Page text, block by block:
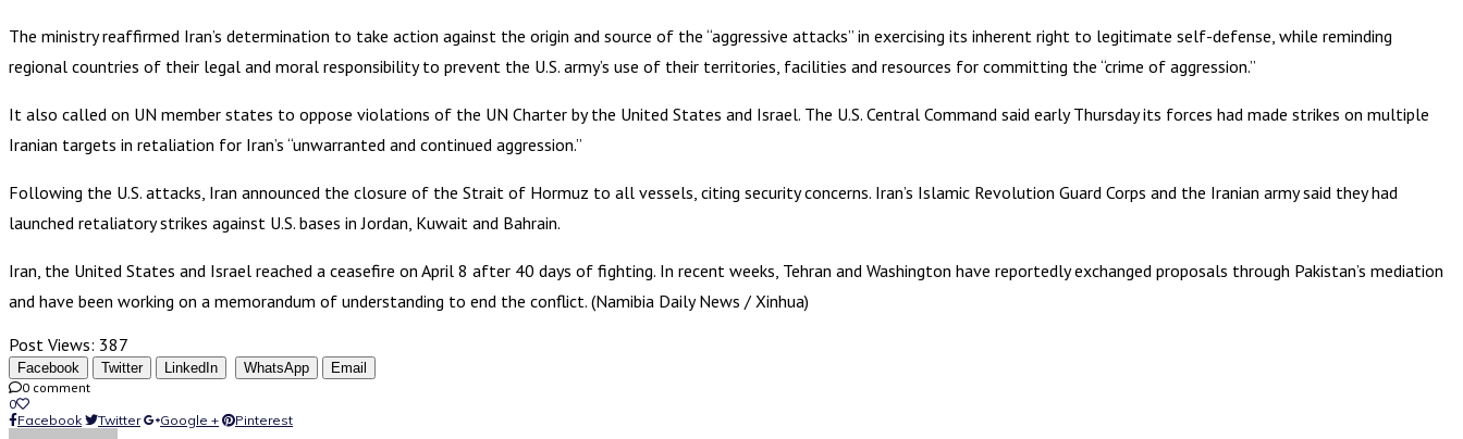
The ministry reaffirmed Iran’s determination to take action against the origin and source of the “aggressive attacks” in exercising its inherent right to legitimate self-defense, while reminding
regional countries of their legal and moral responsibility to prevent the U.S. army’s use of their territories, facilities and resources for committing the “crime of aggression.”
It also called on UN member states to oppose violations of the UN Charter by the United States and Israel. The U.S. Central Command said early Thursday its forces had made strikes on multiple
Iranian targets in retaliation for Iran’s “unwarranted and continued aggression.”
Following the U.S. attacks, Iran announced the closure of the Strait of Hormuz to all vessels, citing security concerns. Iran’s Islamic Revolution Guard Corps and the Iranian army said they had
launched retaliatory strikes against U.S. bases in Jordan, Kuwait and Bahrain.
Iran, the United States and Israel reached a ceasefire on April 8 after 40 days of fighting. In recent weeks, Tehran and Washington have reportedly exchanged proposals through Pakistan’s mediation
and have been working on a memorandum of understanding to end the conflict. (Namibia Daily News / Xinhua)
Post Views: 387
Facebook Twitter LinkedIn WhatsApp
Email
0 comment
0
Facebook
Twitter Google + Pinterest